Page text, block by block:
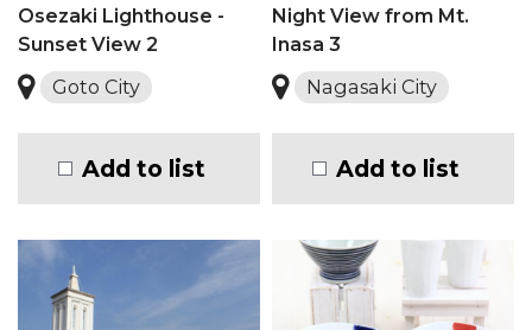
Osezaki Lighthouse -
Sunset View 2
Goto City
Add to list
Night View from Mt.
Inasa 3
Nagasaki City
Add to list